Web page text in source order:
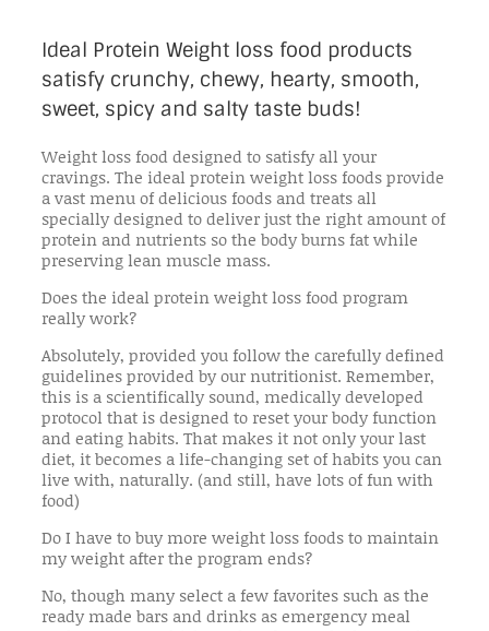
Ideal Protein Weight loss food products
satisfy crunchy, chewy, hearty, smooth,
sweet, spicy and salty taste buds!
Weight loss food designed to satisfy all your
cravings. The ideal protein weight loss foods provide
a vast menu of delicious foods and treats all
specially designed to deliver just the right amount of
protein and nutrients so the body burns fat while
preserving lean muscle mass.
Does the ideal protein weight loss food program
really work?
Absolutely, provided you follow the carefully defined
guidelines provided by our nutritionist. Remember,
this is a scientifically sound, medically developed
protocol that is designed to reset your body function
and eating habits. That makes it not only your last
diet, it becomes a life-changing set of habits you can
live with, naturally. (and still, have lots of fun with
food)
Do I have to buy more weight loss foods to maintain
my weight after the program ends?
No, though many select a few favorites such as the
ready made bars and drinks as emergency meal